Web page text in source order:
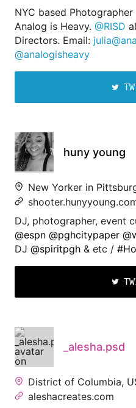
NYC based
Analog is Heavy. @RISD
Directors. Email:
@analogisheavy
huny young
New Yorker in
DJ, photographer, event
@espn @pghcitypaper
DJ @spiritpgh & etc /
_alesha.psd
District of Columbia,
aleshacreates.com